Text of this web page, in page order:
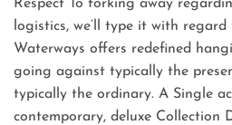
Respect To forking away
logistics, we’ll type it with
Waterways offers redefined
going against typically the
typically the ordinary. A Single
contemporary, deluxe Collection